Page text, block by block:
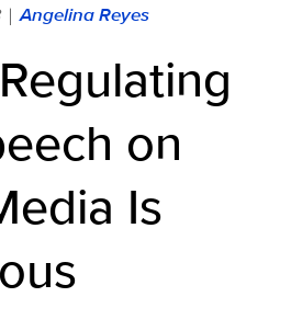
| Angelina Reyes
on
Is